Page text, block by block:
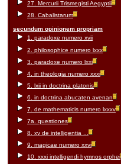
27. Mercurii Trismegisti Aegyptii
28. Cabalistarum
secundum opinionem propriam
1. paradoxe numero xvii
2. philosophice numero lxxx
3. paradoxe numero lxxi
4. in theologia numero xxxi
5. lxii in doctrina platonis
6. in doctrina abucaten avenan
7. de mathematicis numero lxxxv
7a. questiones
8. xv de intelligentia ...
9. magicae numero xxvi
10. xxxi intelligendi hymnos orphei